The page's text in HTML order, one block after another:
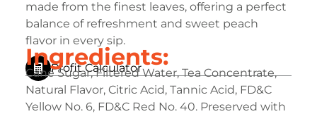
made from the finest leaves, offering a perfect
balance of refreshment and sweet peach
flavor in every sip.
Profit Calculator
Ingredients:
Cane Sugar, Filtered Water, Tea Concentrate,
Natural Flavor, Citric Acid, Tannic Acid, FD&C
Yellow No. 6, FD&C Red No. 40. Preserved with